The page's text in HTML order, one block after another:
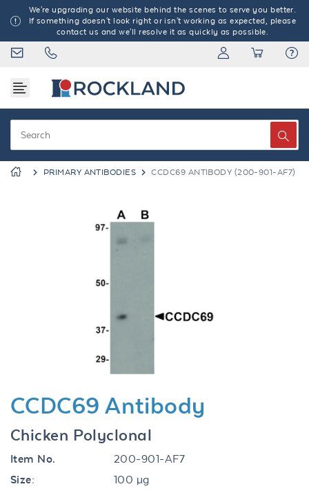
We're upgrading our website behind the scenes to serve you better.
If something doesn't look right or isn't working as expected, please
contact us and we'll resolve it as quickly as possible.
PRIMARY ANTIBODIES CCDC69 ANTIBODY (200-901-AF7)
CCDC69 Antibody
Chicken Polyclonal
Item No.
200-901-AF7
Size:
100 µg